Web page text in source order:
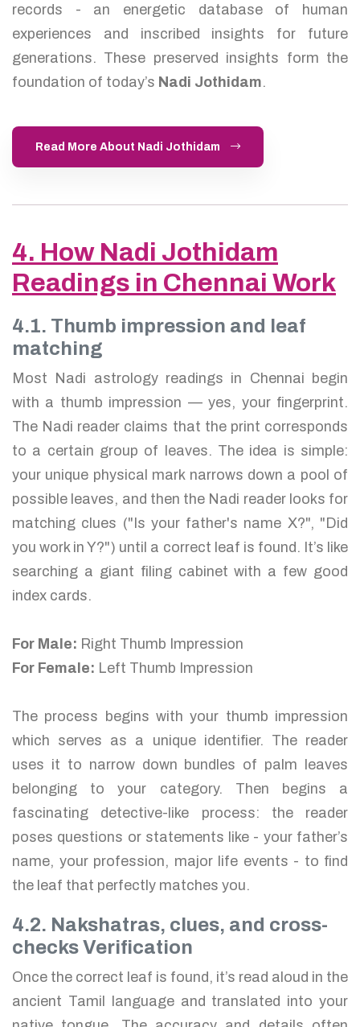
records - an energetic database of human
experiences and inscribed insights for future
generations. These preserved insights form the
foundation of today’s Nadi Jothidam.
Read More About Nadi Jothidam
4. How Nadi Jothidam
Readings in Chennai Work
4.1. Thumb impression and leaf
matching
Most Nadi astrology readings in Chennai begin
with a thumb impression — yes, your fingerprint.
The Nadi reader claims that the print corresponds
to a certain group of leaves. The idea is simple:
your unique physical mark narrows down a pool of
possible leaves, and then the Nadi reader looks for
matching clues ("Is your father's name X?", "Did
you work in Y?") until a correct leaf is found. It’s like
searching a giant filing cabinet with a few good
index cards.
For Male: Right Thumb Impression
For Female: Left Thumb Impression
The process begins with your thumb impression
which serves as a unique identifier. The reader
uses it to narrow down bundles of palm leaves
belonging to your category. Then begins a
fascinating detective-like process: the reader
poses questions or statements like - your father’s
name, your profession, major life events - to find
the leaf that perfectly matches you.
4.2. Nakshatras, clues, and cross-
checks Verification
Once the correct leaf is found, it’s read aloud in the
ancient Tamil language and translated into your